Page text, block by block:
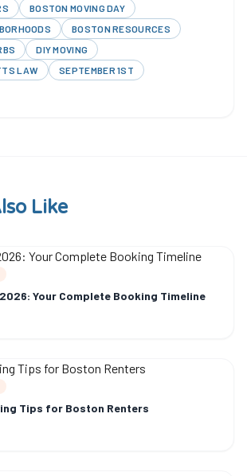
BOSTON MOVING DAY
BOSTON RESOURCES
DIY MOVING
LAW
SEPTEMBER 1ST
Like
Your Complete Booking Timeline
Tips for Boston Renters